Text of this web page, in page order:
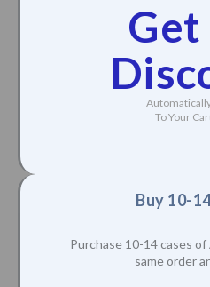
Get
To Your
Buy 10-
Purchase 10-14 cases
same order